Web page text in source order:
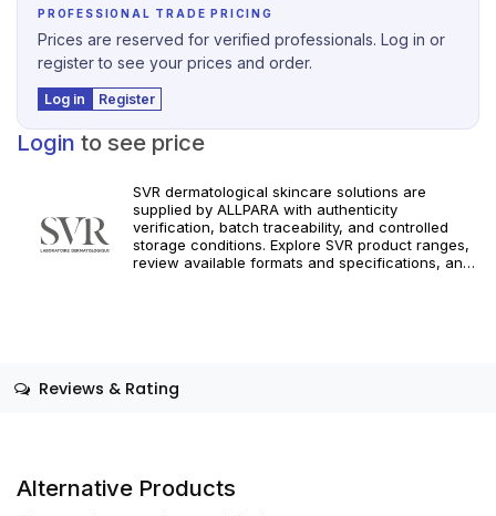
PROFESSIONAL TRADE PRICING
Prices are reserved for verified professionals. Log in or
register to see your prices and order.
Log in Register
Login to see price
SVR dermatological skincare solutions are
supplied by ALLPARA with authenticity
verification, batch traceability, and controlled
storage conditions. Explore SVR product ranges,
review available formats and specifications, and
Reviews & Rating
Alternative Products